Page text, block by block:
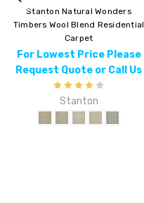
Stanton Natural Wonders
Timbers Wool Blend Residential
Carpet
For Lowest Price Please
Request Quote or Call Us
Stanton